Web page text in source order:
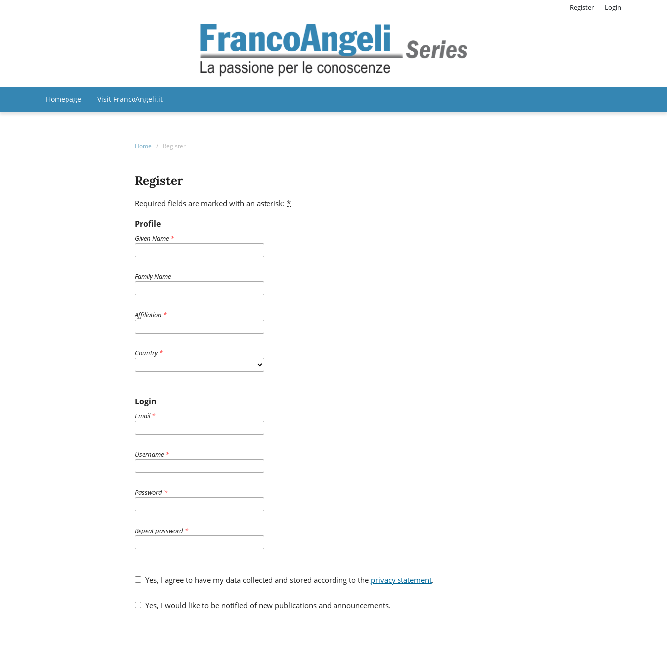
Homepage Visit FrancoAngeli.it
Register Login
Home / Register
Register
Required fields are marked with an asterisk: *
Profile
Given Name *
Family Name
Affiliation *
Country*
Login
Email*
Username *
Password *
Repeat password *
Yes, I agree to have my data collected and stored according to the privacy statement.
Yes, I would like to be notified of new publications and announcements.